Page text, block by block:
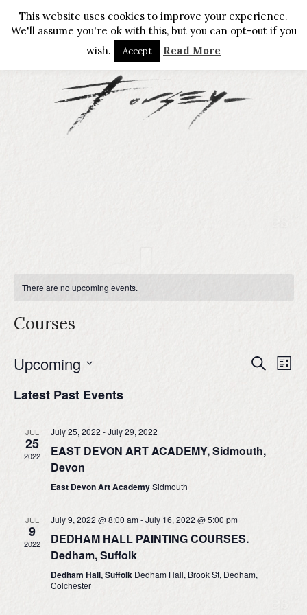
There are no upcoming events.
Courses
Events
Search
SearchEvent
List
Upcoming
date.
Latest Past Events
JUL
25
2022
July 25, 2022 -July 29, 2022
EAST DEVON ART ACADEMY, Sidmouth,
Devon
East Devon Art AcademySidmouth
JUL
9
2022
July 9, 2022 @ 8:00 am-July 16, 2022 @ 5:00 pm
DEDHAM HALL PAINTING COURSES.
Dedham, Suffolk
Dedham Hall, Suffolk Dedham Hall, Brook St, Dedham,
Colchester
This website uses cookies to improve your experience.
We'll assume you're ok with this, but you can opt-out if you
wish.
Accept Read More